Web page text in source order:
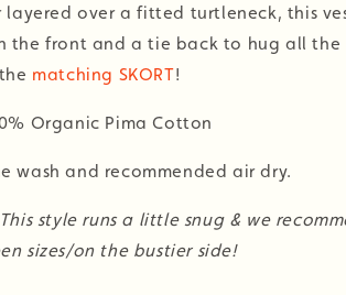
layered over a fitted turtleneck, this
the front and a tie back to hug all the
matching SKORT!
Organic Pima Cotton
wash and recommended air dry.
style runs a little snug & we
sizes/on the bustier side!